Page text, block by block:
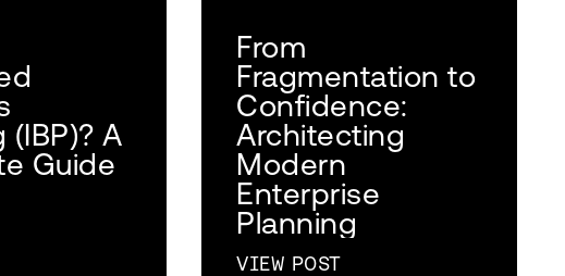
(IBP)? A
Guide
From
Fragmentation to
Confidence:
Architecting
Modern
Enterprise
Planning
VIEW POST